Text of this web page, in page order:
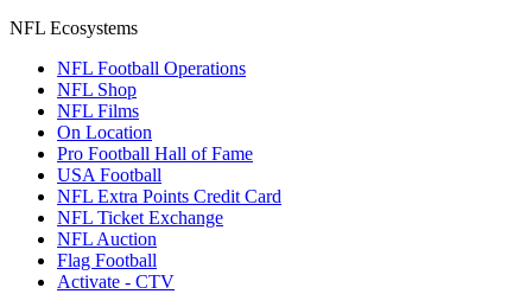
NFL Ecosystems
NFL Football Operations
NFL Shop
NFL Films
On Location
Pro Football Hall of Fame
USA Football
NFL Extra Points Credit Card
NFL Ticket Exchange
NFL Auction
Flag Football
Activate - CTV